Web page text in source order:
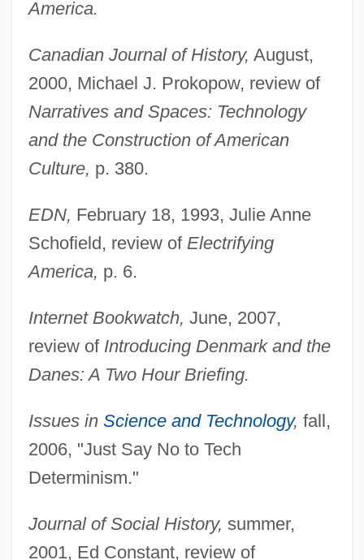
America.
Canadian Journal of History, August,
2000, Michael J. Prokopow, review of
Narratives and Spaces: Technology
and the Construction of American
Culture, p. 380.
EDN, February 18, 1993, Julie Anne
Schofield, review of Electrifying
America, p. 6.
Internet Bookwatch, June, 2007,
review of Introducing Denmark and the
Danes: A Two Hour Briefing.
Issues in Science and Technology, fall,
2006, "Just Say No to Tech
Determinism."
Journal of Social History, summer,
2001, Ed Constant, review of